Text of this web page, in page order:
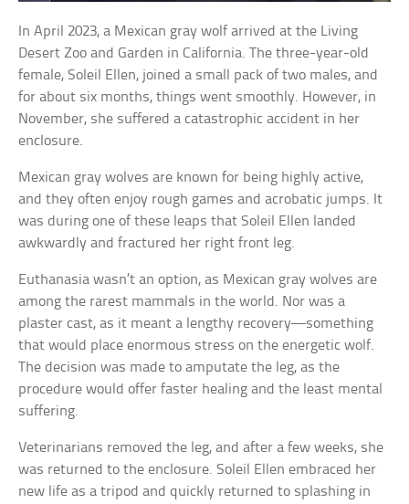
In April 2023, a Mexican gray wolf arrived at the Living
Desert Zoo and Garden in California. The three-year-old
female, Soleil Ellen, joined a small pack of two males, and
for about six months, things went smoothly. However, in
November, she suffered a catastrophic accident in her
enclosure.
Mexican gray wolves are known for being highly active,
and they often enjoy rough games and acrobatic jumps. It
was during one of these leaps that Soleil Ellen landed
awkwardly and fractured her right front leg.
Euthanasia wasn’t an option, as Mexican gray wolves are
among the rarest mammals in the world. Nor was a
plaster cast, as it meant a lengthy recovery—something
that would place enormous stress on the energetic wolf.
The decision was made to amputate the leg, as the
procedure would offer faster healing and the least mental
suffering.
Veterinarians removed the leg, and after a few weeks, she
was returned to the enclosure. Soleil Ellen embraced her
new life as a tripod and quickly returned to splashing in